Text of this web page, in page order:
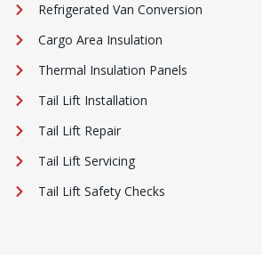
Refrigerated Van Conversion
Cargo Area Insulation
Thermal Insulation Panels
Tail Lift Installation
Tail Lift Repair
Tail Lift Servicing
Tail Lift Safety Checks